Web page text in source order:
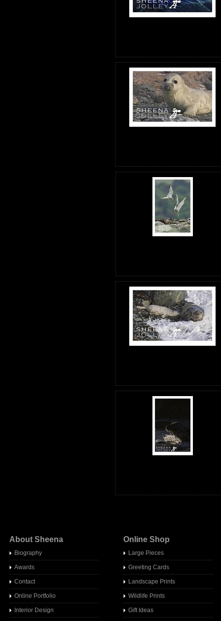
About Sheena
Biography
Awards
Contact
Online Portfolio
Interior Design
Online Shop
Large Pieces
Greeting Cards
Landscape Prints
Wildlife Prints
Gift Ideas